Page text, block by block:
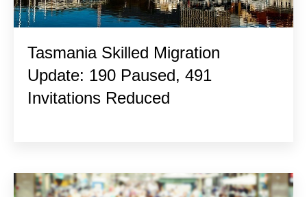
Tasmania Skilled Migration
Update: 190 Paused, 491
Invitations Reduced